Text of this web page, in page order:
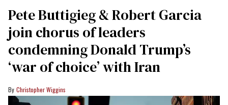
Pete Buttigieg & Robert Garcia
join chorus of leaders
condemning Donald Trump’s
‘war of choice’ with Iran
Christopher Wiggins